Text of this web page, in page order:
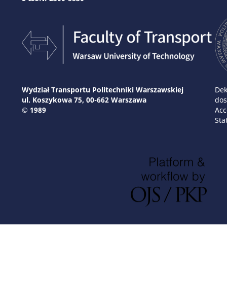
Wydział Transportu Politechniki Warszawskiej
ul. Koszykowa 75, 00-662 Warszawa
© 1989